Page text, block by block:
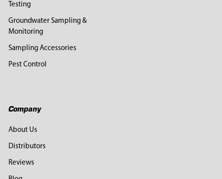
Testing
Groundwater Sampling &
Monitoring
Sampling Accessories
Pest Control
Company
About Us
Distributors
Reviews